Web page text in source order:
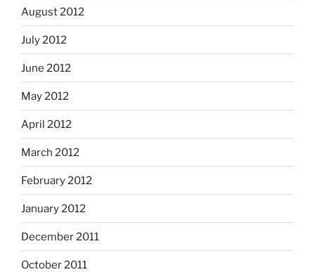
August 2012
July 2012
June 2012
May 2012
April 2012
March 2012
February 2012
January 2012
December 2011
October 2011